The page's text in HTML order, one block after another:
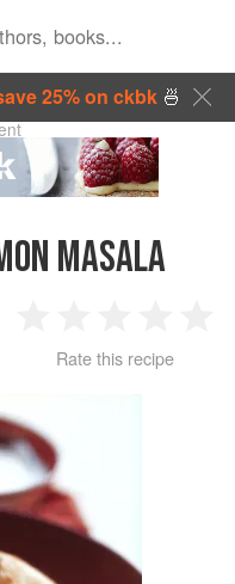
25% on ckbk🍜
MASALA
Star
2 3 4
Rate this recipe